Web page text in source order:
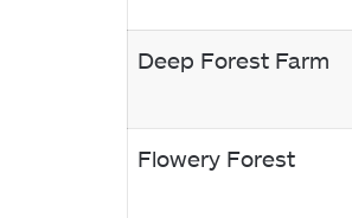
Deep Forest Farm
Flowery Forest